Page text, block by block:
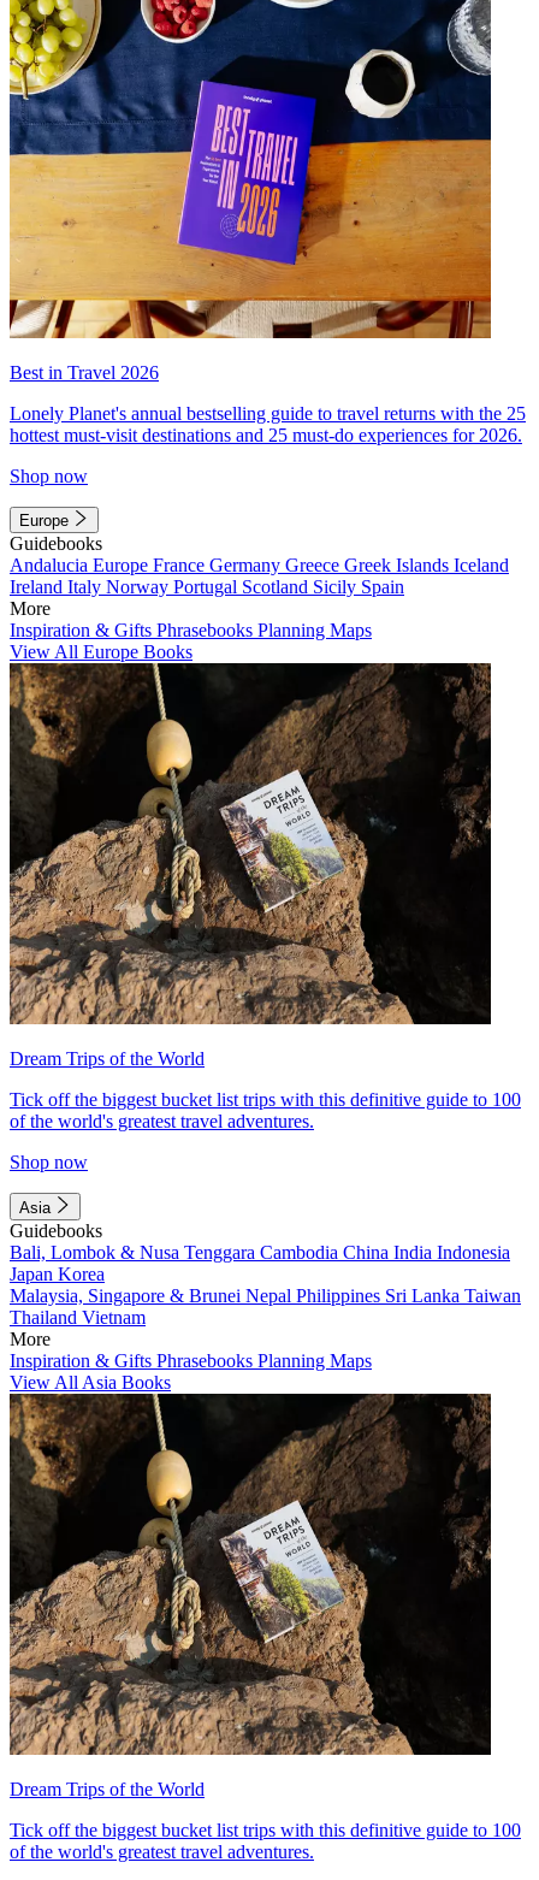
Best in Travel 2026
Lonely Planet's annual bestselling guide to travel returns with the 25
hottest must-visit destinations and 25 must-do experiences for 2026.
Shop now
Europe
Guidebooks
Andalucia Europe France Germany Greece Greek Islands Iceland
Ireland Italy Norway Portugal Scotland Sicily Spain
More
Inspiration & Gifts Phrasebooks Planning Maps
View All Europe Books
Dream Trips of the World
Tick off the biggest bucket list trips with this definitive guide to 100
of the world's greatest travel adventures.
Shop now
Asia
Guidebooks
Bali, Lombok & Nusa Tenggara Cambodia China India Indonesia
Japan Korea
Malaysia, Singapore & Brunei Nepal Philippines Sri Lanka Taiwan
Thailand Vietnam
More
Inspiration & Gifts Phrasebooks Planning Maps
View All Asia Books
Dream Trips of the World
Tick off the biggest bucket list trips with this definitive guide to 100
of the world's greatest travel adventures.